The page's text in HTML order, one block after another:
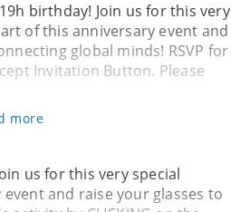
birthday! Join us for this very
of this anniversary event and
global minds! RSVP for
Invitation Button. Please
more
us for this very special
and raise your glasses to